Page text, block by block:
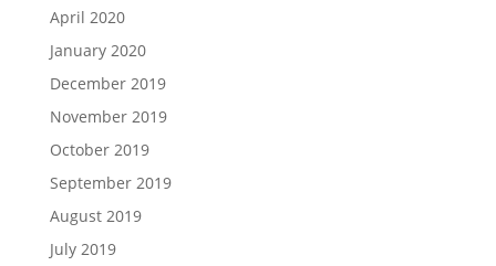
April 2020
January 2020
December 2019
November 2019
October 2019
September 2019
August 2019
July 2019